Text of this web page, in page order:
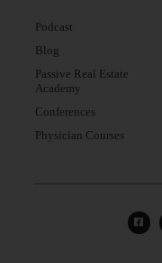
Podcast
Blog
Passive Real Estate
Academy
Conferences
Physician Courses